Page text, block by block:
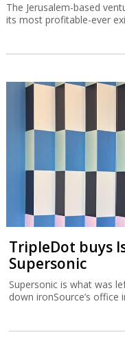
The Jerusalem-based
its most profitable-ever
TripleDot buys
Supersonic
Supersonic is what was
down ironSource’s office